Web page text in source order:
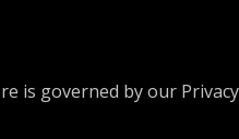
governed by our Privacy